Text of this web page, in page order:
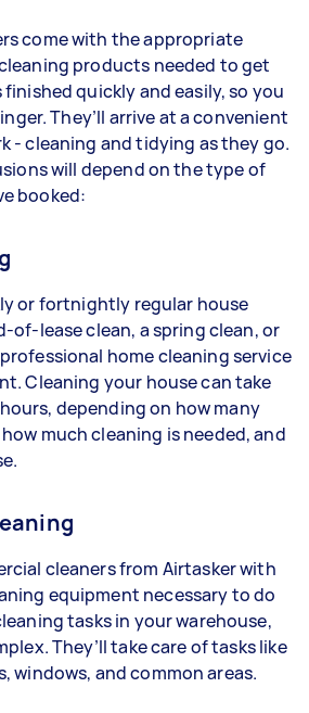
come with the appropriate
products needed to get
quickly and easily, so you
They’ll arrive at a convenient
- cleaning and tidying as they go.
will depend on the type of
booked:
or fortnightly regular house
of-lease clean, a spring clean, or
home cleaning service
Cleaning your house can take
depending on how many
much cleaning is needed, and
cleaners from Airtasker with
equipment necessary to do
tasks in your warehouse,
They’ll take care of tasks like
windows, and common areas.